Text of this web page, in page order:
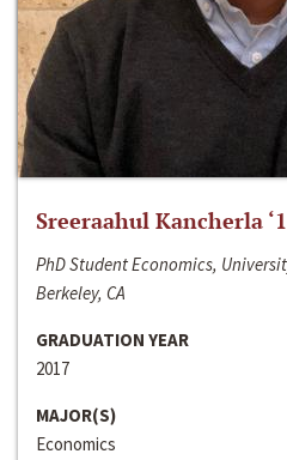
Sreeraahul Kancherla
PhD Student Economics,
Berkeley, CA
GRADUATION YEAR
2017
MAJOR(S)
Economics